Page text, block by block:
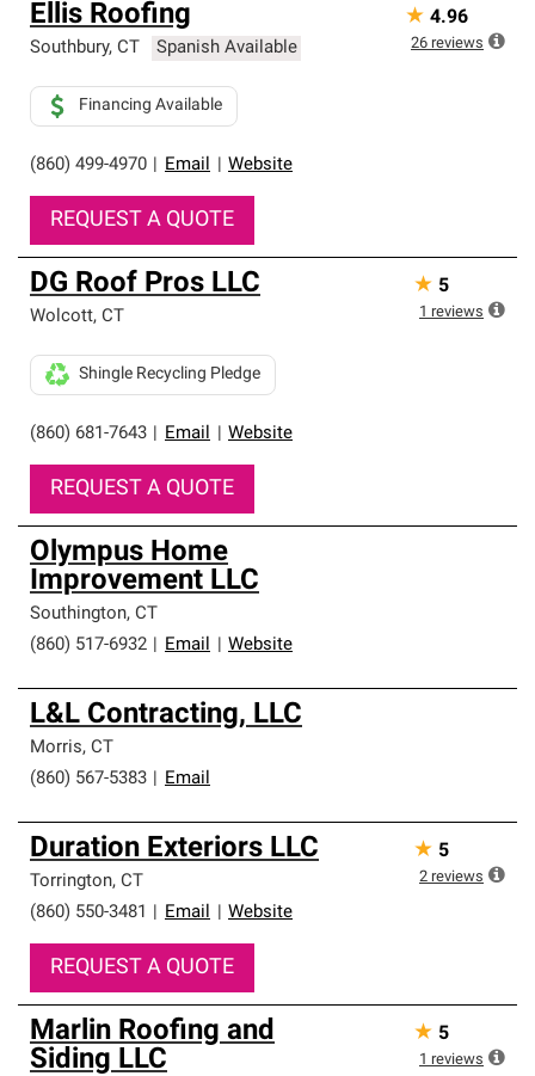
Ellis Roofing
Southbury, CT Spanish Available
(860) 499-4970 Email Website
Financing Available
REQUEST A QUOTE
★ 4.96
26 reviews
DG Roof Pros LLC
Wolcott, CT
(860) 681-7643 Email Website
Shingle Recycling Pledge
REQUEST A QUOTE
★ 5
1 reviews
Olympus Home
Improvement LLC
Southington, CT
(860) 517-6932
Email Website
L&L Contracting, LLC
Morris, CT
(860) 567-5383
Email
Duration Exteriors LLC
Torrington, CT
(860) 550-3481
Email Website
REQUEST A QUOTE
★ 5
2 reviews
Marlin Roofing and
Siding LLC
★ 5
1 reviews